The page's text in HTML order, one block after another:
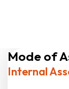
Mode of
Internal